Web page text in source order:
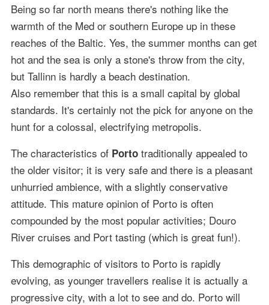
Being so far north means there's nothing like the
warmth of the Med or southern Europe up in these
reaches of the Baltic. Yes, the summer months can get
hot and the sea is only a stone's throw from the city,
but Tallinn is hardly a beach destination.
Also remember that this is a small capital by global
standards. It's certainly not the pick for anyone on the
hunt for a colossal, electrifying metropolis.
The characteristics of Portotraditionally appealed to
the older visitor; it is very safe and there is a pleasant
unhurried ambience, with a slightly conservative
attitude. This mature opinion of Porto is often
compounded by the most popular activities; Douro
River cruises and Port tasting (which is great fun!).
This demographic of visitors to Porto is rapidly
evolving, as younger travellers realise it is actually a
progressive city, with a lot to see and do. Porto will